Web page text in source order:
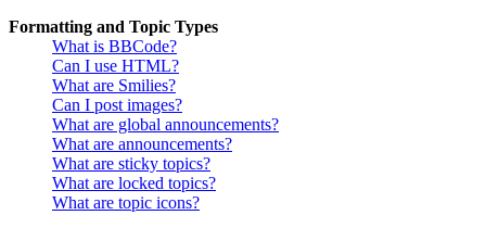
Formatting and Topic Types
What is BBCode?
Can I use HTML?
What are Smilies?
Can I post images?
What are global announcements?
What are announcements?
What are sticky topics?
What are locked topics?
What are topic icons?